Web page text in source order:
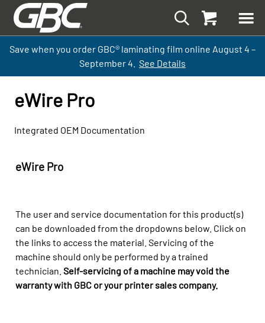
Save when you order GBC® laminating film online August 4 –
September4. See Details
eWire Pro
Integrated OEM Documentation
eWire Pro
The user and service documentation for this product(s)
can be downloaded from the dropdowns below. Click on
the links to access the material. Servicing of the
machine should only be performed by a trained
technician. Self-servicing of a machine may void the
warranty with GBC or your printer sales company.